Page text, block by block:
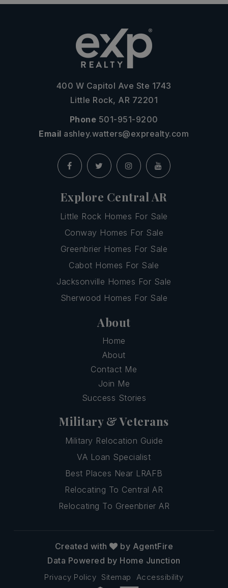
400 W Capitol Ave Ste 1743
Little Rock, AR 72201
Phone 501-951-9200
Email ashley.watters@exprealty.com
Explore Central AR
Little Rock Homes For Sale
Conway Homes For Sale
Greenbrier Homes For Sale
Cabot Homes For Sale
Jacksonville Homes For Sale
Sherwood Homes For Sale
About
Home
About
Contact Me
Join Me
Success Stories
Military & Veterans
Military Relocation Guide
VA Loan Specialist
Best Places Near LRAFB
Relocating To Central AR
Relocating To Greenbrier AR
Privacy Policy Sitemap Accessibility
Created with
by AgentFire
Data Powered by Home Junction